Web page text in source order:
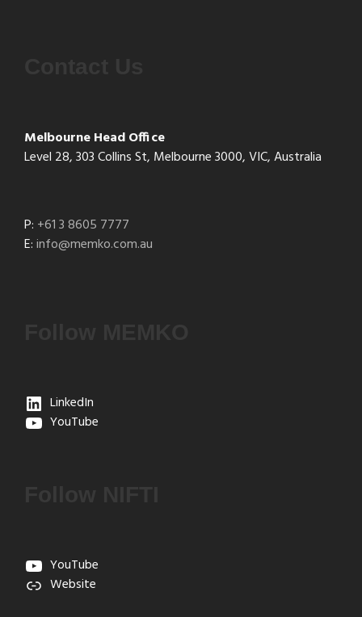
Melbourne Head Office
Level 28, 303 Collins St, Melbourne 3000, VIC, Australia
P: +61 3 8605 7777
E:info@memko.com.au
LinkedIn
YouTube
YouTube
Website